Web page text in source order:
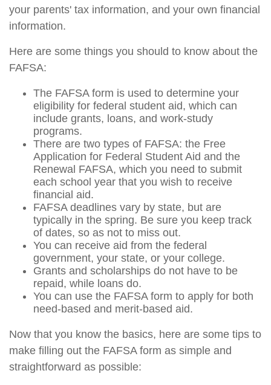
your parents' tax information, and your own financial
information.
Here are some things you should to know about the
FAFSA:
The FAFSA form is used to determine your
eligibility for federal student aid, which can
include grants, loans, and work-study
programs.
There are two types of FAFSA: the Free
Application for Federal Student Aid and the
Renewal FAFSA, which you need to submit
each school year that you wish to receive
financial aid.
FAFSA deadlines vary by state, but are
typically in the spring. Be sure you keep track
of dates, so as not to miss out.
You can receive aid from the federal
government, your state, or your college.
Grants and scholarships do not have to be
repaid, while loans do.
You can use the FAFSA form to apply for both
need-based and merit-based aid.
Now that you know the basics, here are some tips to
make filling out the FAFSA form as simple and
straightforward as possible: